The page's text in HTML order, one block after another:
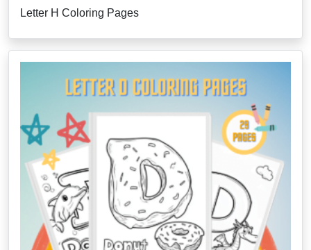
Letter H Coloring Pages